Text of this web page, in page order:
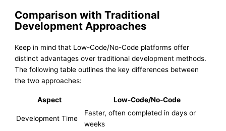
Comparison with Traditional
Development Approaches
Keep in mind that Low-Code/No-Code platforms offer
distinct advantages over traditional development methods.
The following table outlines the key differences between
the two approaches:
Aspect Low-Code/No-Code
Development Time
Faster, often completed in days or
weeks